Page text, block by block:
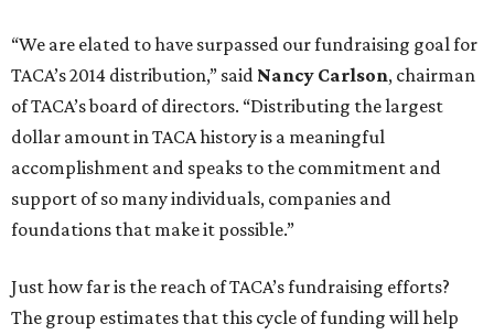
“We are elated to have surpassed our fundraising goal for
TACA’s 2014 distribution,” said Nancy Carlson, chairman
of TACA’s board of directors. “Distributing the largest
dollar amount in TACA history is a meaningful
accomplishment and speaks to the commitment and
support of so many individuals, companies and
foundations that make it possible.”
Just how far is the reach of TACA’s fundraising efforts?
The group estimates that this cycle of funding will help